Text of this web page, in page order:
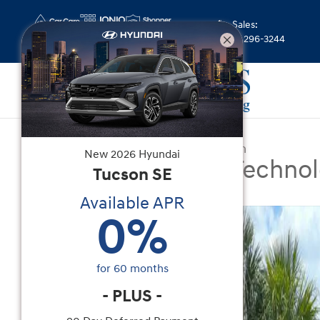
Sales:
(844) 296-3244
Certified Used 2026|Volkswagen
Atlas 2.0T SE w/
Certified 2026 Volkswagen Atlas 2.0T SE w/
New 2026 Hyundai
Tucson SE
Available APR
0%
for 60 months
- PLUS -